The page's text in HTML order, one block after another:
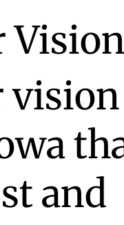
Vision
and